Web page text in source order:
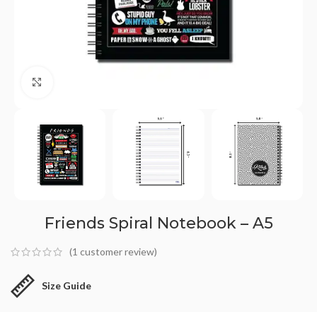
Friends Spiral Notebook – A5
(1 customer review)
Size Guide